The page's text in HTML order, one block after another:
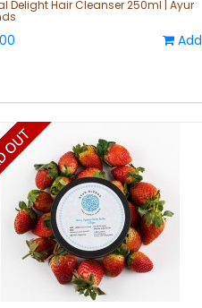
Delight Hair Cleanser 250ml | Ayur
Add